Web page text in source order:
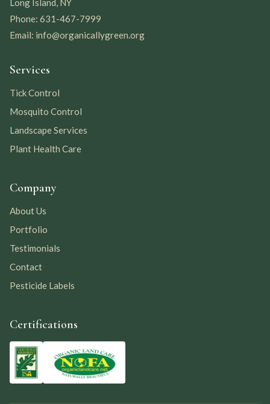
Long Island, NY
Phone: 631-467-7999
Email: info@organicallygreen.org
Services
Tick Control
Mosquito Control
Landscape Services
Plant Health Care
Company
About Us
Portfolio
Testimonials
Contact
Pesticide Labels
Certifications